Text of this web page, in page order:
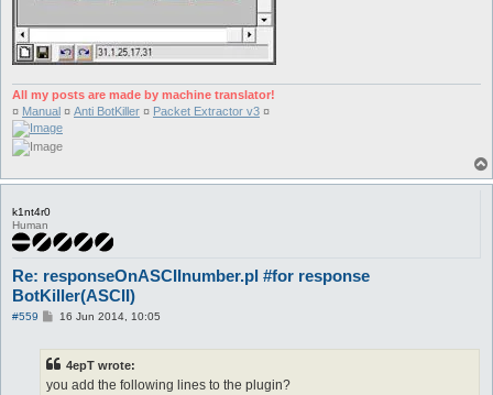
All my posts are made by machine translator!
¤ Manual ¤ Anti BotKiller ¤ Packet Extractor v3 ¤
k1nt4r0
Human
Re: responseOnASCIInumber.pl #for response
BotKiller(ASCII)
#559
P16 Jun 2014, 10:05
4epT wrote:
you add the following lines to the plugin?